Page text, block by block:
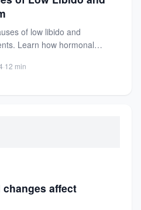
of low libido and
Learn how hormonal
·12 min
affect